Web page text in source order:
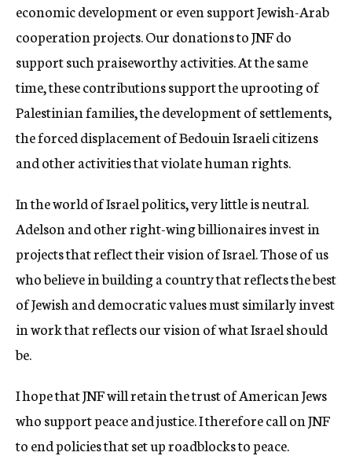
economic development or even support Jewish-Arab
cooperation projects. Our donations to JNF do
support such praiseworthy activities. At the same
time, these contributions support the uprooting of
Palestinian families, the development of settlements,
the forced displacement of Bedouin Israeli citizens
and other activities that violate human rights.
In the world of Israel politics, very little is neutral.
Adelson and other right-wing billionaires invest in
projects that reflect their vision of Israel. Those of us
who believe in building a country that reflects the best
of Jewish and democratic values must similarly invest
in work that reflects our vision of what Israel should
be.
I hope that JNF will retain the trust of American Jews
who support peace and justice. I therefore call on JNF
to end policies that set up roadblocks to peace.